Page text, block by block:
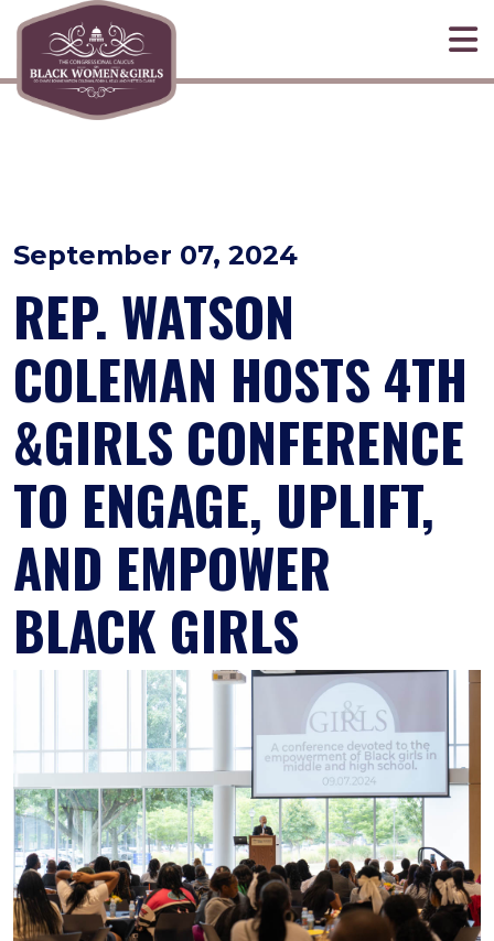
Skip to primary navigation
Skip to content
September 07, 2024
REP. WATSON
COLEMAN HOSTS 4TH
&GIRLS CONFERENCE
TO ENGAGE, UPLIFT,
AND EMPOWER
BLACK GIRLS